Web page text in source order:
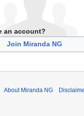
an account?
Join Miranda NG
About Miranda NG